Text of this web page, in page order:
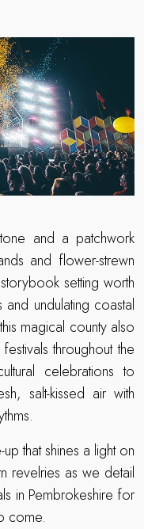
and a patchwork
and flower-strewn
setting worth
undulating coastal
magical county also
throughout the
celebrations to
salt-kissed air with
that shines a light on
revelries as we detail
in Pembrokeshire for
come.